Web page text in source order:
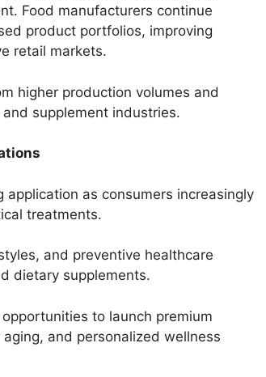
Food manufacturers continue
product portfolios, improving
retail markets.
higher production volumes and
supplement industries.
as consumers increasingly
treatments.
and preventive healthcare
dietary supplements.
to launch premium
and personalized wellness